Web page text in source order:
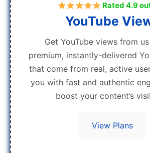
Rated 4.9
YouTube
Get YouTube views from
premium, instantly-delivered
that come from real, active
you with fast and authentic
boost your content’s
View Plans